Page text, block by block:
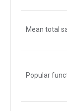
Mean total
Popular